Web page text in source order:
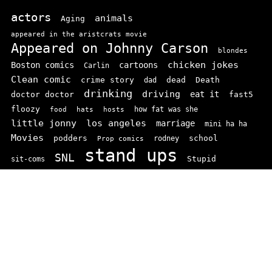
actors Aging animals
appeared in the aristcrats movie
Appeared on Johnny Carson blondes
Boston comics Carlin cartoons
chicken jokes
Clean comic
crime story dad dead Death
doctor doctor drinking driving eat it fast5
floozy food hats hosts how fat was she
little jonny los angeles marriage mini ha ha
Movies podders Prop comics rodney school
sit-coms SNL stand ups Stupid